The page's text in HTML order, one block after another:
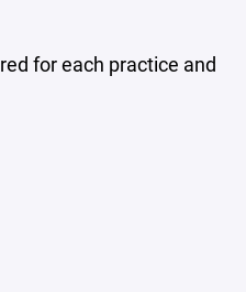
for each practice and